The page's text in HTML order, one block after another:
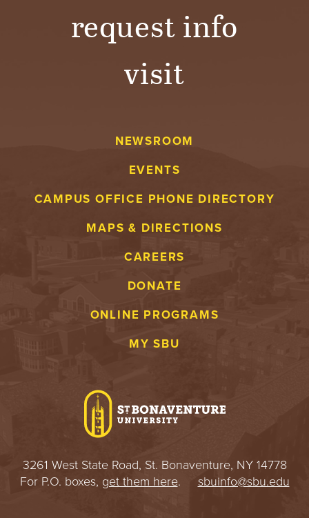
request info
visit
NEWSROOM
EVENTS
CAMPUS OFFICE PHONE DIRECTORY
MAPS & DIRECTIONS
CAREERS
DONATE
ONLINE PROGRAMS
MY SBU
3261 West State Road, St. Bonaventure, NY 14778
For P.O. boxes, get them here. sbuinfo@sbu.edu